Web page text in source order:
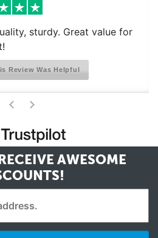
sturdy. Great value for
Review Was Helpful
< >
AWESOME